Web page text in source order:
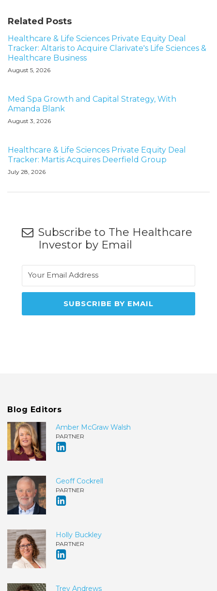
Related Posts
Healthcare & Life Sciences Private Equity Deal
Tracker: Altaris to Acquire Clarivate's Life Sciences &
Healthcare Business
August 5, 2026
Med Spa Growth and Capital Strategy, With
Amanda Blank
August 3, 2026
Healthcare & Life Sciences Private Equity Deal
Tracker: Martis Acquires Deerfield Group
July 28, 2026
Subscribe to The Healthcare
Investor by Email
Blog Editors
Amber McGraw Walsh
PARTNER
Geoff Cockrell
PARTNER
Holly Buckley
PARTNER
Trey Andrews